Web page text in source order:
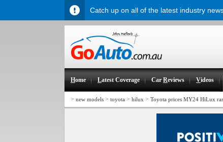
Home Latest Coverage CarReviews Videos
> new models > toyota > hilux > Toyota prices MY24 HiLux
Catch up on all of the latest industry